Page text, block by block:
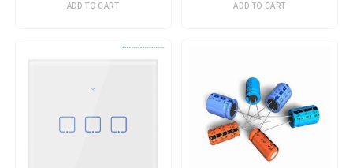
ADD TO CART ADD TO CART